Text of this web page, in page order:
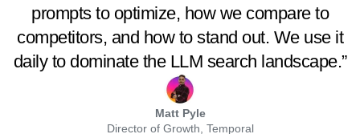
prompts to optimize, how we compare to
competitors, and how to stand out. We use it
daily to dominate the LLM search landscape.”
Matt Pyle
Director of Growth, Temporal